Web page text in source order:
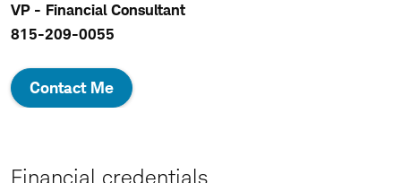
VP - Financial Consultant
815-209-0055
Contact Me
Financial credentials